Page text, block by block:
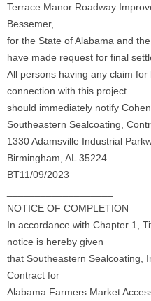
Terrace Manor Roadway
Bessemer,
for the State of Alabama and
have made request for final
All persons having any claim
connection with this project
should immediately notify
Southeastern Sealcoating,
1330 Adamsville Industrial
Birmingham, AL 35224
BT11/09/2023
NOTICE OF COMPLETION
In accordance with Chapter 1,
notice is hereby given
that Southeastern Sealcoating,
Contract for
Alabama Farmers Market